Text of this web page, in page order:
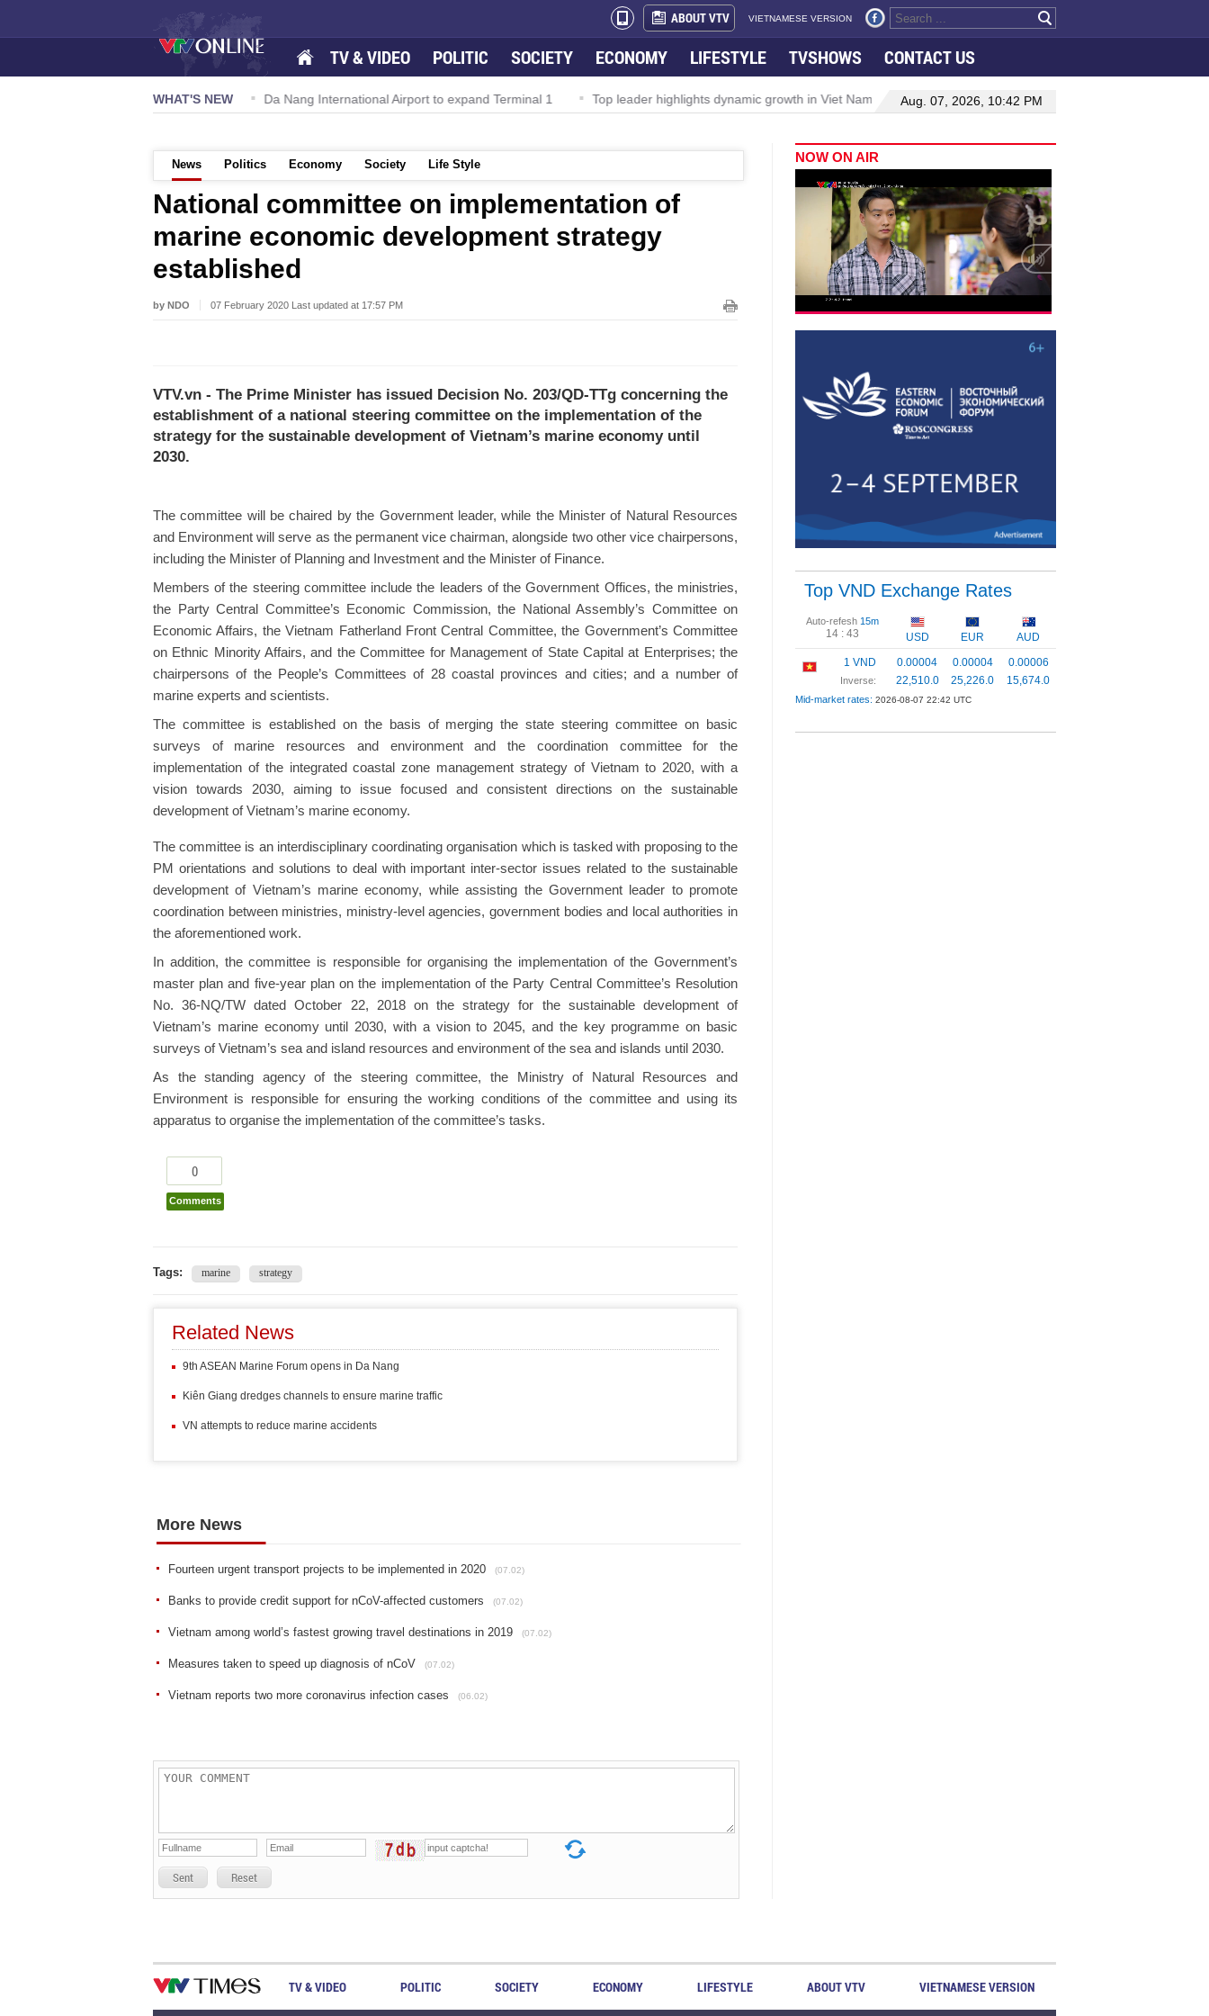
ABOUT VTV VIETNAMESE VERSION
TV & VIDEO POLITIC SOCIETY ECONOMY LIFESTYLE TVSHOWS CONTACT US
WHAT'S NEW
TW powers new growth momentum Da Nang International Airport to expand Terminal 1 Top leader highlights dynamic growth in Viet Nam–Malaysia relations Manufacturing, engineering
Aug. 07, 2026, 10:42 PM
News Politics Economy Society Life Style
National committee on implementation of
marine economic development strategy
established
by NDO 07 February 2020 Last updated at 17:57 PM
VTV.vn - The Prime Minister has issued Decision No. 203/QD-TTg concerning the
establishment of a national steering committee on the implementation of the
strategy for the sustainable development of Vietnam’s marine economy until
2030.
The committee will be chaired by the Government leader, while the Minister of Natural Resources
and Environment will serve as the permanent vice chairman, alongside two other vice chairpersons,
including the Minister of Planning and Investment and the Minister of Finance.
Members of the steering committee include the leaders of the Government Offices, the ministries,
the Party Central Committee’s Economic Commission, the National Assembly’s Committee on
Economic Affairs, the Vietnam Fatherland Front Central Committee, the Government’s Committee
on Ethnic Minority Affairs, and the Committee for Management of State Capital at Enterprises; the
chairpersons of the People’s Committees of 28 coastal provinces and cities; and a number of
marine experts and scientists.
The committee is established on the basis of merging the state steering committee on basic
surveys of marine resources and environment and the coordination committee for the
implementation of the integrated coastal zone management strategy of Vietnam to 2020, with a
vision towards 2030, aiming to issue focused and consistent directions on the sustainable
development of Vietnam’s marine economy.
The committee is an interdisciplinary coordinating organisation which is tasked with proposing to the
PM orientations and solutions to deal with important inter-sector issues related to the sustainable
development of Vietnam’s marine economy, while assisting the Government leader to promote
coordination between ministries, ministry-level agencies, government bodies and local authorities in
the aforementioned work.
In addition, the committee is responsible for organising the implementation of the Government’s
master plan and five-year plan on the implementation of the Party Central Committee’s Resolution
No. 36-NQ/TW dated October 22, 2018 on the strategy for the sustainable development of
Vietnam’s marine economy until 2030, with a vision to 2045, and the key programme on basic
surveys of Vietnam’s sea and island resources and environment of the sea and islands until 2030.
As the standing agency of the steering committee, the Ministry of Natural Resources and
Environment is responsible for ensuring the working conditions of the committee and using its
apparatus to organise the implementation of the committee’s tasks.
0
Comments
Tags: marine strategy
Related News
9th ASEAN Marine Forum opens in Da Nang
Kiên Giang dredges channels to ensure marine traffic
VN attempts to reduce marine accidents
More News
Fourteen urgent transport projects to be implemented in 2020 (07.02)
Banks to provide credit support for nCoV-affected customers (07.02)
Vietnam among world’s fastest growing travel destinations in 2019 (07.02)
Measures taken to speed up diagnosis of nCoV (07.02)
Vietnam reports two more coronavirus infection cases (06.02)
Sent Reset
NOW ON AIR
Top VND Exchange Rates
Auto-refesh 15m
14 : 42 USD EUR
AUD
1 VND
Inverse:
0.00004
22,510.0
0.00004
25,226.0
0.00006
15,674.0
Mid-market rates: 2026-08-07 22:42 UTC
TV & VIDEO POLITIC SOCIETY ECONOMY LIFESTYLE ABOUT VTV VIETNAMESE VERSION